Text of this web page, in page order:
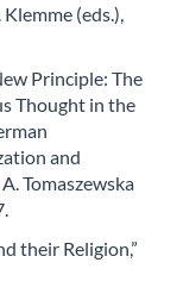
(eds.),
Principle: The
Thought in the
and
Tomaszewska
their Religion,”